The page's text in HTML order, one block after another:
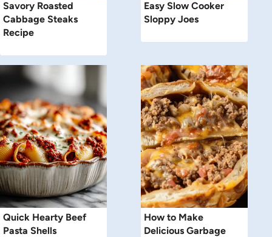
Savory Roasted
Cabbage Steaks
Recipe
Easy Slow Cooker
Sloppy Joes
Quick Hearty Beef
Pasta Shells
How to Make
Delicious Garbage